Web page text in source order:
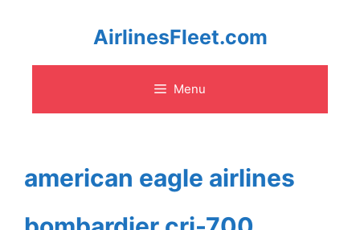
content
AirlinesFleet.com
Menu
american eagle airlines